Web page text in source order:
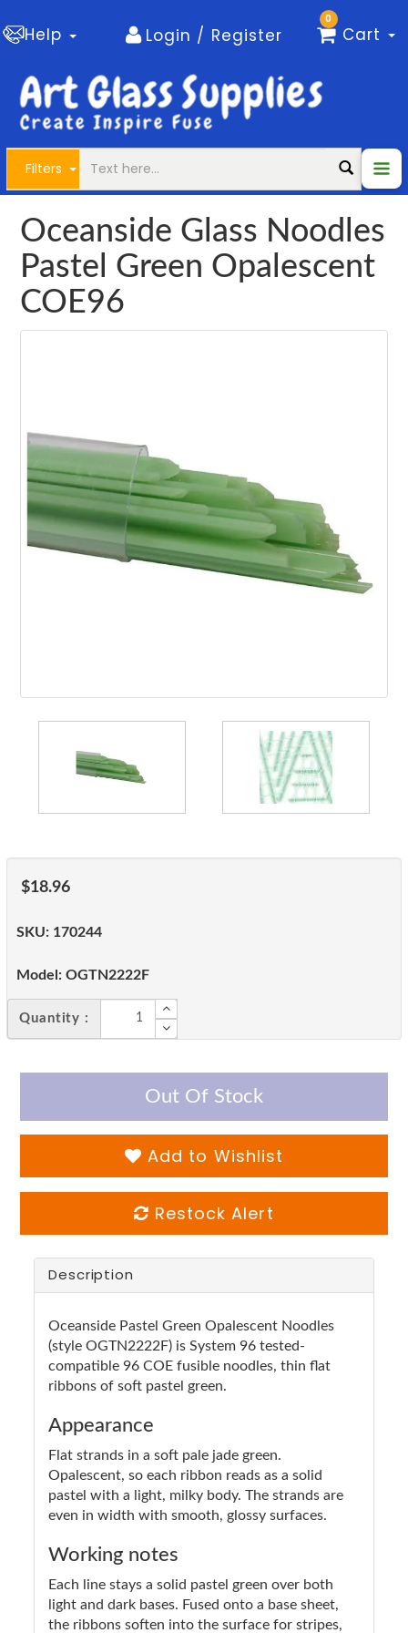
Help Login / Register
0
Cart
Filters
Oceanside Glass Noodles
Pastel Green Opalescent
COE96
$18.96
SKU: 170244
Model: OGTN2222F
Quantity :
Out Of Stock
Add to Wishlist
Restock Alert
Description
Oceanside Pastel Green Opalescent Noodles
(style OGTN2222F) is System 96 tested-
compatible 96 COE fusible noodles, thin flat
ribbons of soft pastel green.
Appearance
Flat strands in a soft pale jade green.
Opalescent, so each ribbon reads as a solid
pastel with a light, milky body. The strands are
even in width with smooth, glossy surfaces.
Working notes
Each line stays a solid pastel green over both
light and dark bases. Fused onto a base sheet,
the ribbons soften into the surface for stripes,